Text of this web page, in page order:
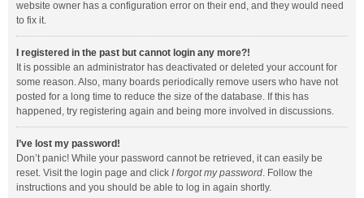
website owner has a configuration error on their end, and they would need
to fix it.
I registered in the past but cannot login any more?!
It is possible an administrator has deactivated or deleted your account for
some reason. Also, many boards periodically remove users who have not
posted for a long time to reduce the size of the database. If this has
happened, try registering again and being more involved in discussions.
I’ve lost my password!
Don’t panic! While your password cannot be retrieved, it can easily be
reset. Visit the login page and click I forgot my password. Follow the
instructions and you should be able to log in again shortly.